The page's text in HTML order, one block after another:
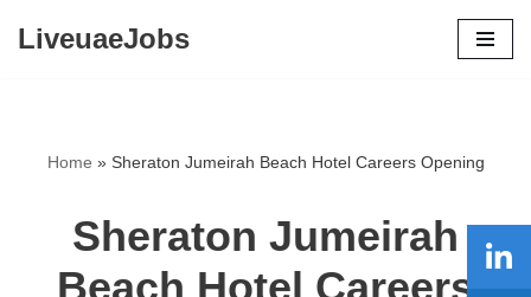
LiveuaeJobs
Home » Sheraton Jumeirah Beach Hotel Careers Opening
Sheraton Jumeirah
Beach Hotel Careers